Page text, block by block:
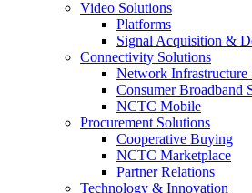
Video Solutions
Platforms
Signal Acquisition &
Connectivity Solutions
Network Infrastructure
Consumer Broadband
NCTC Mobile
Procurement Solutions
Cooperative Buying
NCTC Marketplace
Partner Relations
Technology & Innovation